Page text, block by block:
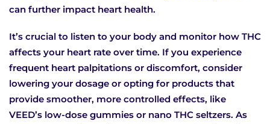
can further impact heart health.
It’s crucial to listen to your body and monitor how THC
affects your heart rate over time. If you experience
frequent heart palpitations or discomfort, consider
lowering your dosage or opting for products that
provide smoother, more controlled effects, like
VEED’s low-dose gummies or nano THC seltzers. As